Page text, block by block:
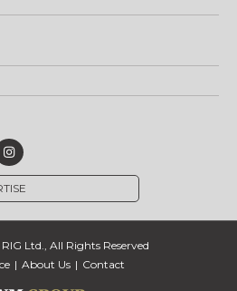
Ltd., All Rights Reserved
About Us Contact